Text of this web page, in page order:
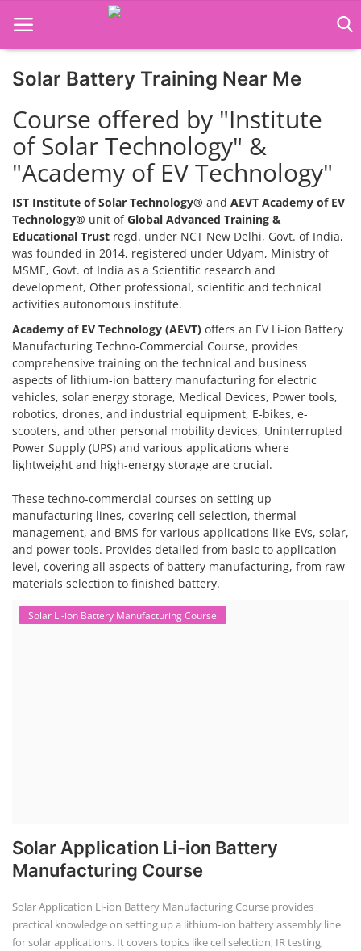
Job Course
Business Course
Consultancy Services
Solar Battery Training Near Me
Course offered by "Institute
of Solar Technology" &
"Academy of EV Technology"
IST Institute of Solar Technology® and AEVT Academy of EV
Technology® unit ofGlobal Advanced Training &
Educational Trust regd. under NCT New Delhi, Govt. of India,
was founded in 2014, registered under Udyam, Ministry of
MSME, Govt. of India as a Scientific research and
development, Other professional, scientific and technical
activities autonomous institute.
Academy of EV Technology (AEVT) offers an EV Li-ion Battery
Manufacturing Techno-Commercial Course, provides
comprehensive training on the technical and business
aspects of lithium-ion battery manufacturing for electric
vehicles, solar energy storage, Medical Devices, Power tools,
robotics, drones, and industrial equipment, E-bikes, e-
scooters, and other personal mobility devices, Uninterrupted
Power Supply (UPS) and various applications where
lightweight and high-energy storage are crucial.
These techno-commercial courses on setting up
manufacturing lines, covering cell selection, thermal
management, and BMS for various applications like EVs, solar,
and power tools. Provides detailed from basic to application-
level, covering all aspects of battery manufacturing, from raw
materials selection to finished battery.
Solar Li-ion Battery Manufacturing Course
Solar Application Li-ion Battery
Manufacturing Course
Solar Application Li-ion Battery Manufacturing Course provides
practical knowledge on setting up a lithium-ion battery assembly line
for solar applications. It covers topics like cell selection, IR testing,